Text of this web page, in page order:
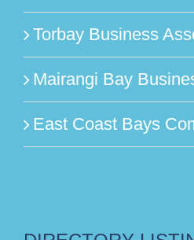
Torbay Business
Mairangi Bay
East Coast Bays